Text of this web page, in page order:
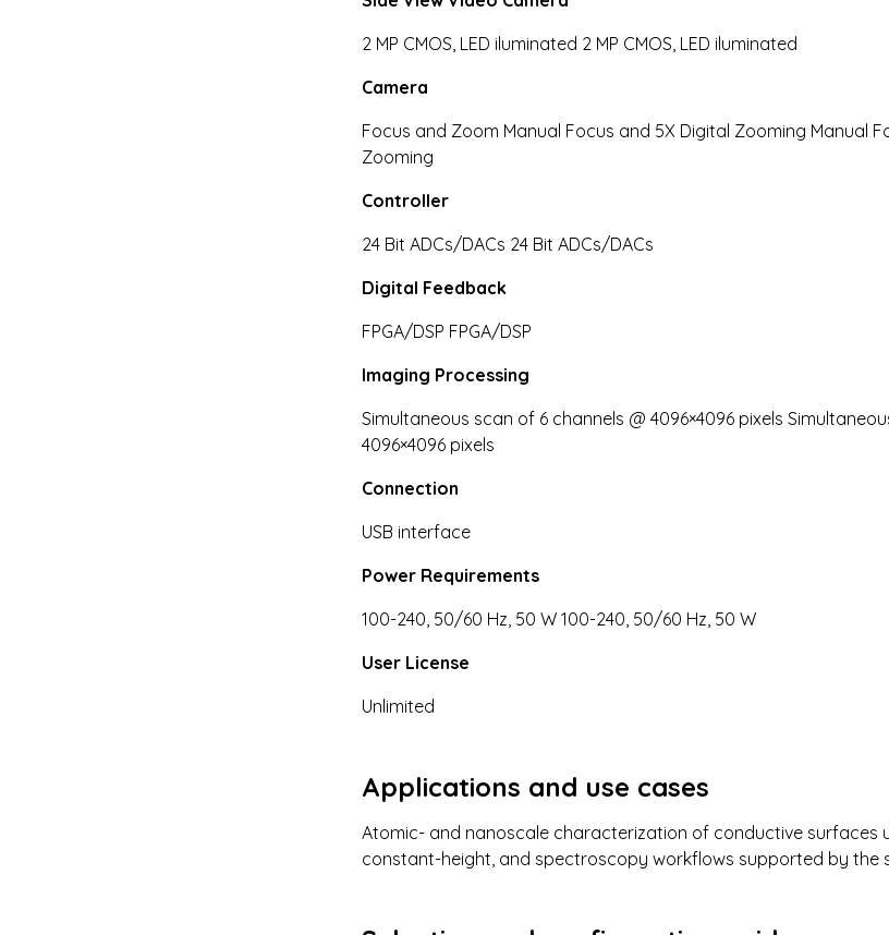
2 MP CMOS, LED iluminated 2 MP CMOS, LED iluminated
Camera
Focus and Zoom Manual Focus and 5X Digital Zooming Manual
Zooming
Controller
24 Bit ADCs/DACs 24 Bit ADCs/DACs
Digital Feedback
FPGA/DSP FPGA/DSP
Imaging Processing
Simultaneous scan of 6 channels @ 4096×4096 pixels
4096×4096 pixels
Connection
USB interface
Power Requirements
100-240, 50/60 Hz, 50 W 100-240, 50/60 Hz, 50 W
User License
Unlimited
Applications and use cases
Atomic- and nanoscale characterization of conductive surfaces
constant-height, and spectroscopy workflows supported by the